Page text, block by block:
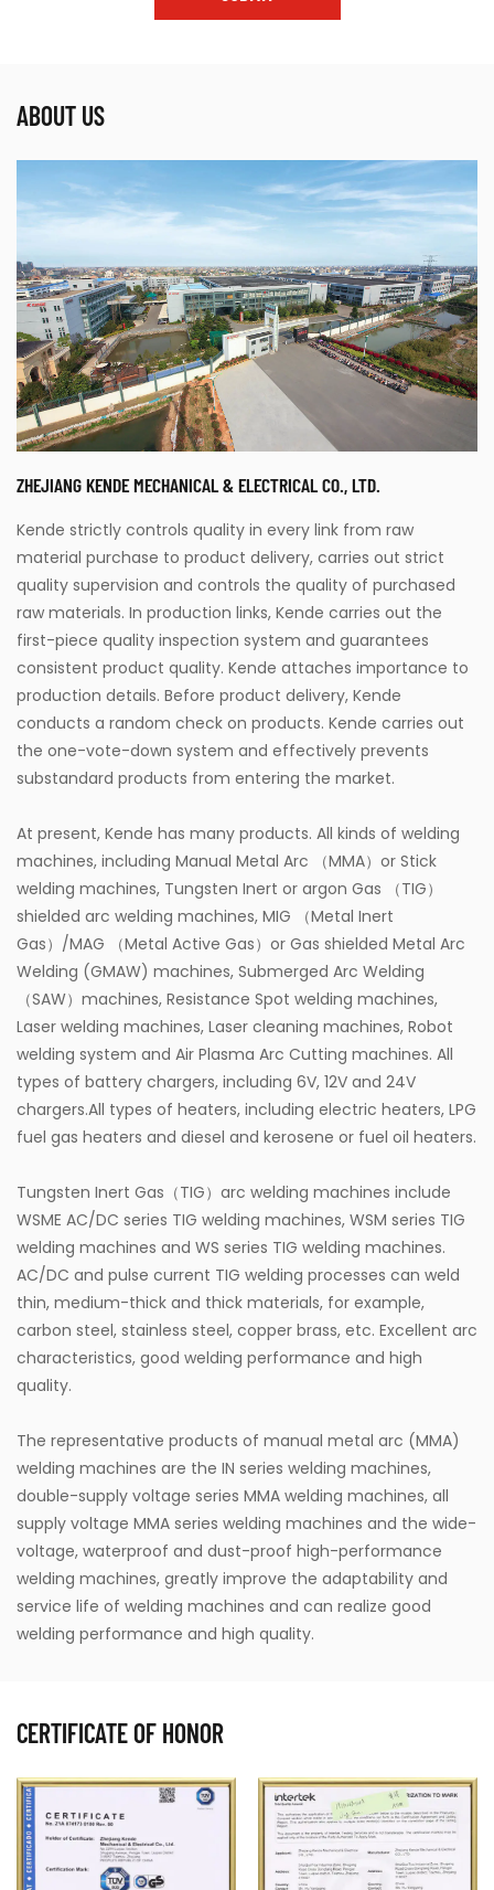
ABOUT US
ZHEJIANG KENDE MECHANICAL & ELECTRICAL CO., LTD.
Kende strictly controls quality in every link from raw
material purchase to product delivery, carries out strict
quality supervision and controls the quality of purchased
raw materials. In production links, Kende carries out the
first-piece quality inspection system and guarantees
consistent product quality. Kende attaches importance to
production details. Before product delivery, Kende
conducts a random check on products. Kende carries out
the one-vote-down system and effectively prevents
substandard products from entering the market.
At present, Kende has many products. All kinds of welding
machines, including Manual Metal Arc （MMA）or Stick
welding machines, Tungsten Inert or argon Gas （TIG）
shielded arc welding machines, MIG （Metal Inert
Gas）/MAG （Metal Active Gas）or Gas shielded Metal Arc
Welding (GMAW) machines, Submerged Arc Welding
（SAW）machines, Resistance Spot welding machines,
Laser welding machines, Laser cleaning machines, Robot
welding system and Air Plasma Arc Cutting machines. All
types of battery chargers, including 6V, 12V and 24V
chargers.All types of heaters, including electric heaters, LPG
fuel gas heaters and diesel and kerosene or fuel oil heaters.
Tungsten Inert Gas（TIG）arc welding machines include
WSME AC/DC series TIG welding machines, WSM series TIG
welding machines and WS series TIG welding machines.
AC/DC and pulse current TIG welding processes can weld
thin, medium-thick and thick materials, for example,
carbon steel, stainless steel, copper brass, etc. Excellent arc
characteristics, good welding performance and high
quality.
The representative products of manual metal arc (MMA)
welding machines are the IN series welding machines,
double-supply voltage series MMA welding machines, all
supply voltage MMA series welding machines and the wide-
voltage, waterproof and dust-proof high-performance
welding machines, greatly improve the adaptability and
service life of welding machines and can realize good
welding performance and high quality.
CERTIFICATE OF HONOR